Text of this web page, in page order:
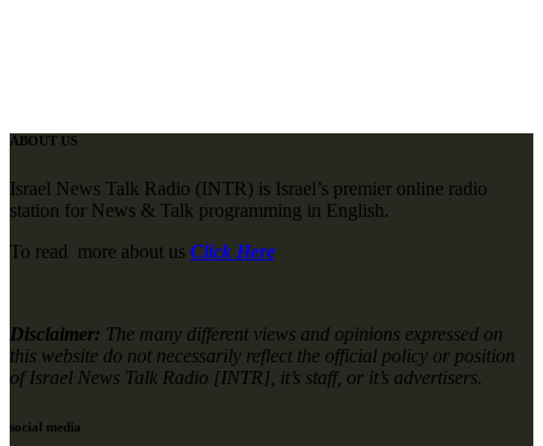
ABOUT US
Israel News Talk Radio (INTR) is Israel’s premier online radio
station for News & Talk programming in English.
To read more about us Click Here
Disclaimer: The many different views and opinions expressed on
this website do not necessarily reflect the official policy or position
of Israel News Talk Radio [INTR], it’s staff, or it’s advertisers.
social media